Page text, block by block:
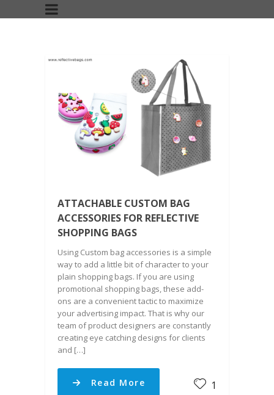
ATTACHABLE CUSTOM BAG
ACCESSORIES FOR REFLECTIVE
SHOPPING BAGS
Using Custom bag accessories is a simple
way to add a little bit of character to your
plain shopping bags. If you are using
promotional shopping bags, these add-
ons are a convenient tactic to maximize
your advertising impact. That is why our
team of product designers are constantly
creating eye catching designs for clients
and […]
Read More 1